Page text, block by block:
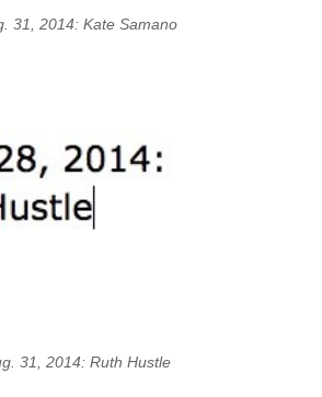
31, 2014: Kate Samano
31, 2014: Ruth Hustle